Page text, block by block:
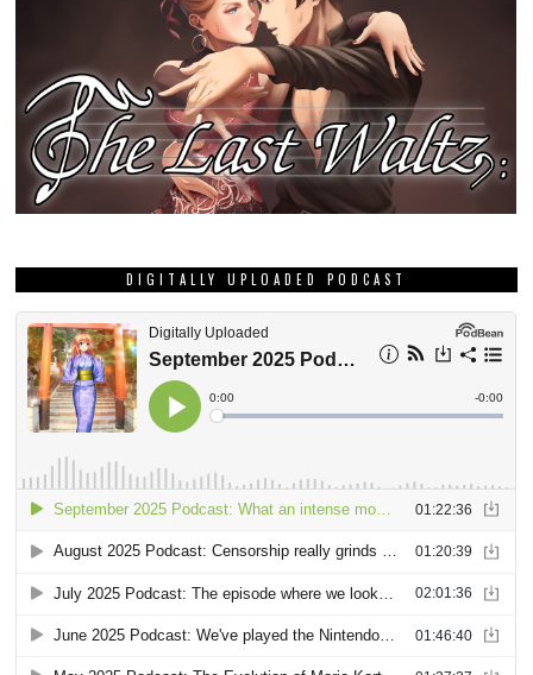
DIGITALLY UPLOADED PODCAST